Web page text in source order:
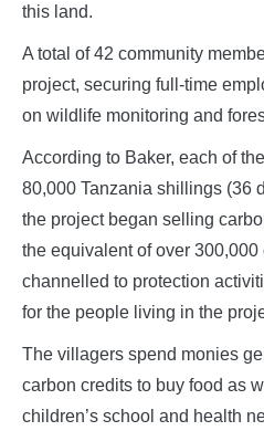
this land.
A total of 42 community
project, securing full-time
on wildlife monitoring and
According to Baker, each of
80,000 Tanzania shillings (36
the project began selling
the equivalent of over
channelled to protection
for the people living in the
The villagers spend monies
carbon credits to buy food as
children’s school and health